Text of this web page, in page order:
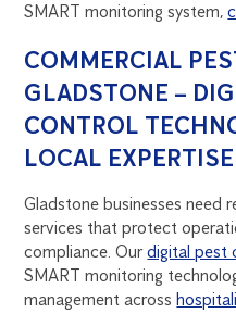
SMART monitoring system,
COMMERCIAL
GLADSTONE –
CONTROL
LOCAL EXPERTISE
Gladstone businesses need
services that protect
compliance. Ourdigital pest
SMART monitoring
management across